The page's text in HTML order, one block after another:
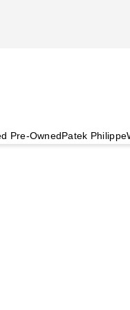
Pre-OwnedPatek Philippe